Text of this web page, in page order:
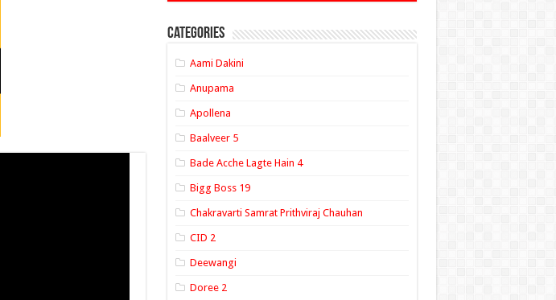
Categories
Aami Dakini
Anupama
Apollena
Baalveer 5
Bade Acche Lagte Hain 4
Bigg Boss 19
Chakravarti Samrat Prithviraj Chauhan
CID 2
Deewangi
Doree 2